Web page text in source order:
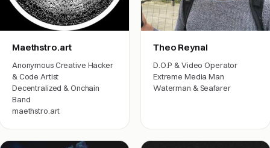
Maethstro.art
Anonymous Creative Hacker
& Code Artist
Decentralized & Onchain
Band
maethstro.art
Theo Reynal
D.O.P & Video Operator
Extreme Media Man
Waterman & Seafarer